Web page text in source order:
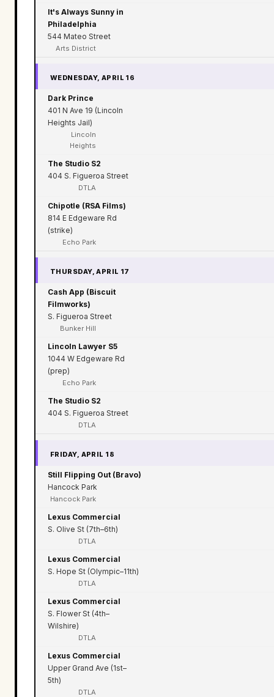
It's Always Sunny in
Philadelphia
544 Mateo Street
Arts District
WEDNESDAY, APRIL 16
Dark Prince
401 N Ave 19 (Lincoln
Heights Jail)
Lincoln
Heights
The Studio S2
404 S. Figueroa Street
DTLA
Chipotle (RSA Films)
814 E Edgeware Rd
(strike)
Echo Park
THURSDAY, APRIL 17
Cash App (Biscuit
Filmworks)
S. Figueroa Street
Bunker Hill
Lincoln Lawyer S5
1044 W Edgeware Rd
(prep)
Echo Park
The Studio S2
404 S. Figueroa Street
DTLA
FRIDAY, APRIL 18
Still Flipping Out (Bravo)
Hancock Park
Hancock Park
Lexus Commercial
S. Olive St (7th–6th)
DTLA
Lexus Commercial
S. Hope St (Olympic–11th)
DTLA
Lexus Commercial
S. Flower St (4th–
Wilshire)
DTLA
Lexus Commercial
Upper Grand Ave (1st–
5th)
DTLA